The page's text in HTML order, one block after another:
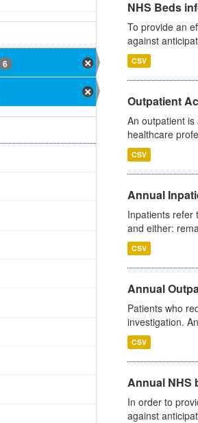
6
NHS Beds
To provide an
against
CSV
Outpatient
An outpatient
healthcare
CSV
Annual
Inpatients refer
and either:
CSV
Annual
Patients who
investigation.
CSV
Annual NHS
In order to
against